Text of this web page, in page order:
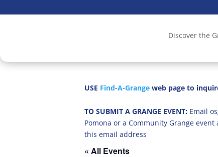
Discover the
USE Find-A-Grange web page to
TO SUBMIT A GRANGE EVENT: Email
Pomona or a Community Grange
this email address
« All Events